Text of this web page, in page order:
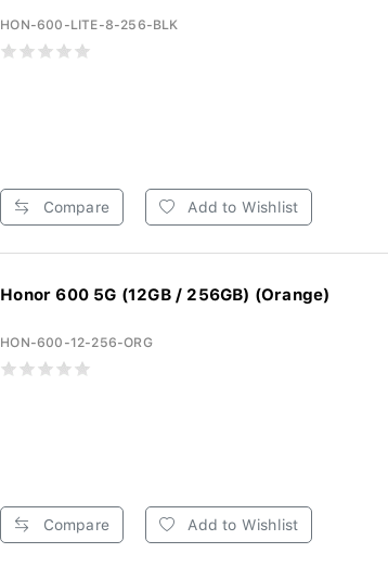
HON-600-LITE-8-256-BLK
Compare Add to Wishlist
Honor 600 5G (12GB / 256GB) (Orange)
HON-600-12-256-ORG
Compare Add to Wishlist